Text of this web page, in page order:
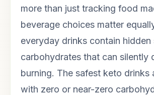
more than just tracking food
beverage choices matter
everyday drinks contain hidden
carbohydrates that can silently
burning. The safest keto drinks
with zero or near-zero